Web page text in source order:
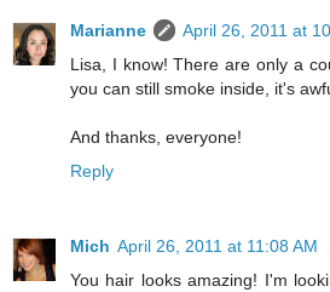
Marianne
April 26, 2011 at
Lisa, I know! There are only a
you can still smoke inside, it's
And thanks, everyone!
Reply
Mich April 26, 2011 at 11:08 AM
You hair looks amazing! I'm